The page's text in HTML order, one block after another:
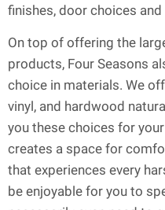
finishes, door choices
On top of offering the
products, Four Seasons
choice in materials. We
vinyl, and hardwood
you these choices for
creates a space for
that experiences every
be enjoyable for you to